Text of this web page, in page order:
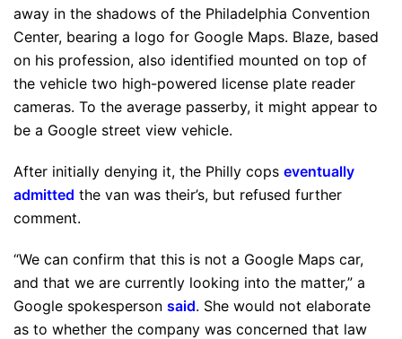
away in the shadows of the Philadelphia Convention
Center, bearing a logo for Google Maps. Blaze, based
on his profession, also identified mounted on top of
the vehicle two high-powered license plate reader
cameras. To the average passerby, it might appear to
be a Google street view vehicle.
After initially denying it, the Philly cops eventually
admitted the van was their’s, but refused further
comment.
“We can confirm that this is not a Google Maps car,
and that we are currently looking into the matter,” a
Google spokesperson said. She would not elaborate
as to whether the company was concerned that law